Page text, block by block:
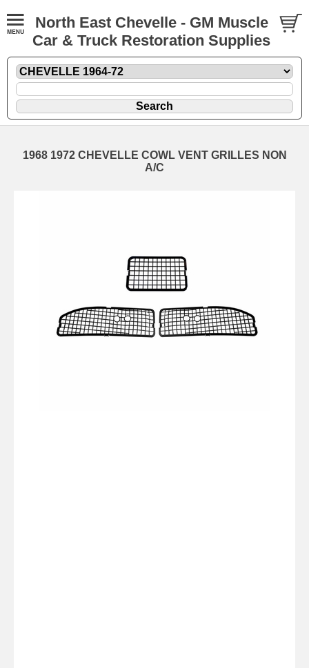
North East Chevelle - GM Muscle
Car & Truck Restoration Supplies
1968 1972 CHEVELLE COWL VENT GRILLES NON
A/C